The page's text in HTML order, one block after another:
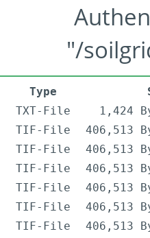
"/
Type
TXT-File
1,424
TIF-File
406,513
TIF-File
406,513
TIF-File
406,513
TIF-File
406,513
TIF-File
406,513
TIF-File
406,513